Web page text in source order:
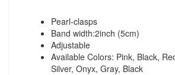
Pearl-clasps
Band width:2inch (5cm)
Adjustable
Available Colors: Pink, Black,
Silver, Onyx, Gray, Black